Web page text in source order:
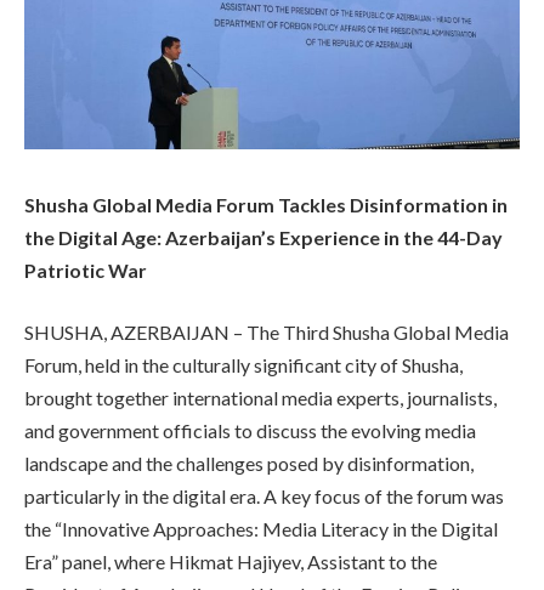
Shusha Global Media Forum Tackles Disinformation in
the Digital Age: Azerbaijan’s Experience in the 44-Day
Patriotic War
SHUSHA, AZERBAIJAN – The Third Shusha Global Media
Forum, held in the culturally significant city of Shusha,
brought together international media experts, journalists,
and government officials to discuss the evolving media
landscape and the challenges posed by disinformation,
particularly in the digital era. A key focus of the forum was
the “Innovative Approaches: Media Literacy in the Digital
Era” panel, where Hikmat Hajiyev, Assistant to the